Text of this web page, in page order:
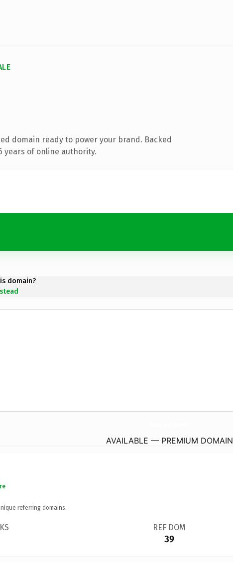
domain ready to power your brand. Backed
years of online authority.
domain?
AVAILABLE — PREMIUM DOMAIN
referring domains.
REF DOM
39